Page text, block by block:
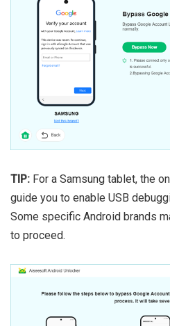
TIP: For a Samsung tablet, the
guide you to enable USB
Some specific Android brands
to proceed.